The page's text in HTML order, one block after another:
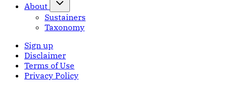
About
Sustainers
Taxonomy
Sign up
Disclaimer
Terms of Use
Privacy Policy